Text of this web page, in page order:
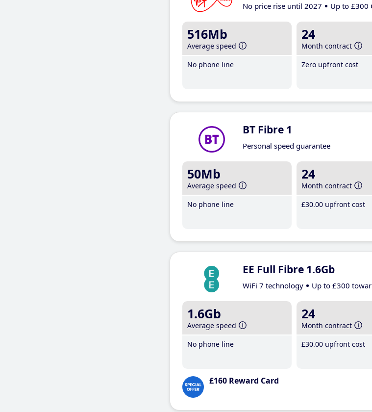
No price rise until 2027 Up to £300
516Mb
Average speed
No phone line
24
Month contract
Zero upfront cost
BT Fibre 1
Personal speed guarantee
50Mb
Average speed
No phone line
24
Month contract
£30.00 upfront cost
EE Full Fibre 1.6Gb
WiFi 7 technology Up to £300
1.6Gb
Average speed
No phone line
24
Month contract
£30.00 upfront cost
£160 Reward Card